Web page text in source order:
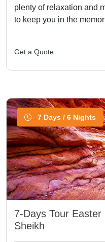
plenty of relaxation and
to keep you in the
Get a Quote
7 Days / 6 Nights
7-Days Tour
Sheikh